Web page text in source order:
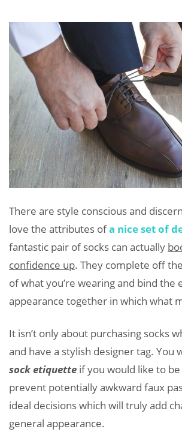
There are style conscious and
love the attributes ofa nice set of
fantastic pair of socks can actually
confidence up. They complete off
of what you’re wearing and bind the
appearance together in which what
It isn’t only about purchasing socks
and have a stylish designer tag. You
sock etiquette if you would like to
prevent potentially awkward faux
ideal decisions which will truly add
general appearance.